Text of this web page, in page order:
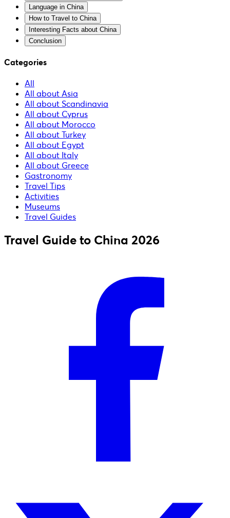
Language in China
How to Travel to China
Interesting Facts about China
Conclusion
Categories
All
All about Asia
All about Scandinavia
All about Cyprus
All about Morocco
All about Turkey
All about Egypt
All about Italy
All about Greece
Gastronomy
Travel Tips
Activities
Museums
Travel Guides
Travel Guide to China 2026